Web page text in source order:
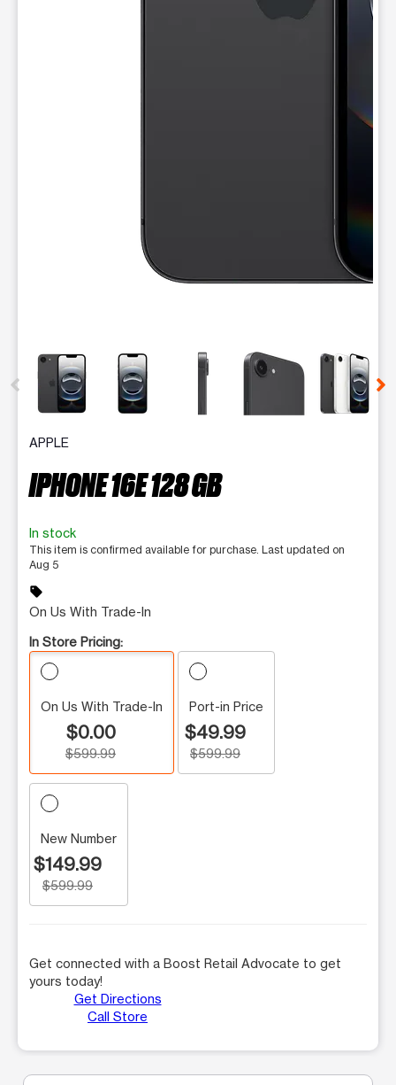
This carousel contains a column of small thumbnails.
APPLE
IPHONE 16E 128 GB
In stock
This item is confirmed available for purchase. Last updated on
Aug 5
sell
On Us With Trade-In
In Store Pricing:
On Us With Trade-In
$0.00
$599.99
Port-in Price
$49.99
$599.99
New Number
$149.99
$599.99
Get connected with a Boost Retail Advocate to get
yours today!
Get Directions
Call Store